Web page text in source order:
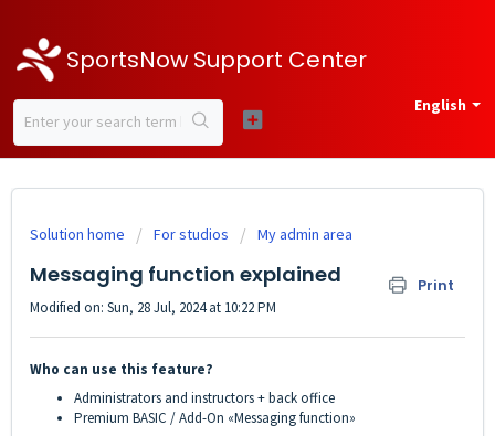
SportsNow Support Center
English
Solution home For studios My admin area
Messaging function explained Print
Modified on: Sun, 28 Jul, 2024 at 10:22 PM
Who can use this feature?
Administrators and instructors + back office
Premium BASIC / Add-On «Messaging function»